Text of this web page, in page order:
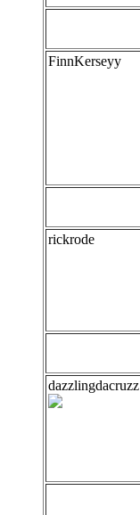
FinnKerseyy
rickrode
dazzlingdacruzz